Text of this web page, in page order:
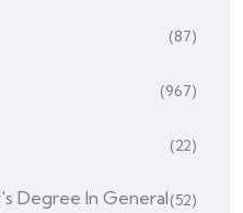
(87)
(967)
(22)
Degree In General(52)